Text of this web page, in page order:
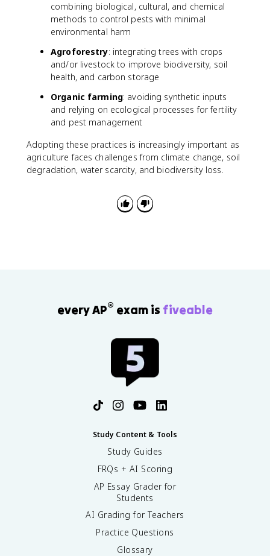
combining biological, cultural, and chemical
methods to control pests with minimal
environmental harm
Agroforestry: integrating trees with crops
and/or livestock to improve biodiversity, soil
health, and carbon storage
Organic farming: avoiding synthetic inputs
and relying on ecological processes for fertility
and pest management
Adopting these practices is increasingly important as
agriculture faces challenges from climate change, soil
degradation, water scarcity, and biodiversity loss.
every AP® exam is fiveable
Study Content & Tools
Study Guides
FRQs + AI Scoring
AP Essay Grader for
Students
AI Grading for Teachers
Practice Questions
Glossary